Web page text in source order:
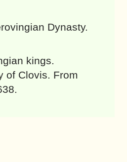
Dynasty.
kings.
of Clovis. From